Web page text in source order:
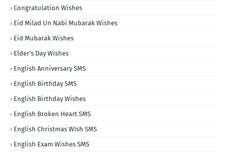
Congratulation Wishes
Eid Milad Un Nabi Mubarak Wishes
Eid Mubarak Wishes
Elder's Day Wishes
English Anniversary SMS
English Birthday SMS
English Birthday Wishes
English Broken Heart SMS
English Christmas WIsh SMS
English Exam Wishes SMS